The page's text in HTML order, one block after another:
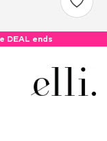
DEAL ends